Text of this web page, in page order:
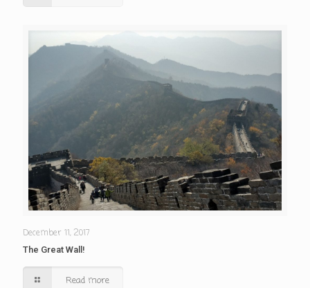
December 11, 2017
The Great Wall!
Read more